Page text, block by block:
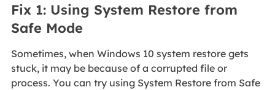
Fix 1: Using System Restore from
Safe Mode
Sometimes, when Windows 10 system restore gets
stuck, it may be because of a corrupted file or
process. You can try using System Restore from Safe